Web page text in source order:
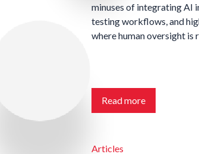
minuses of integrating AI
testing workflows, and
where human oversight is
Read more
Articles